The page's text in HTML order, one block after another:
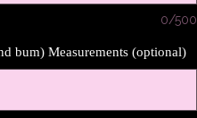
0/500
bum) Measurements (optional)